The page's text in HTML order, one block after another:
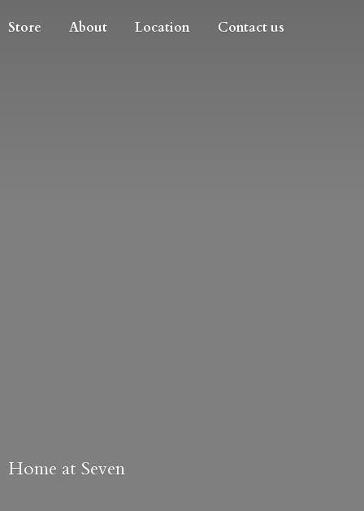
Store About Location Contact us
Home at Seven